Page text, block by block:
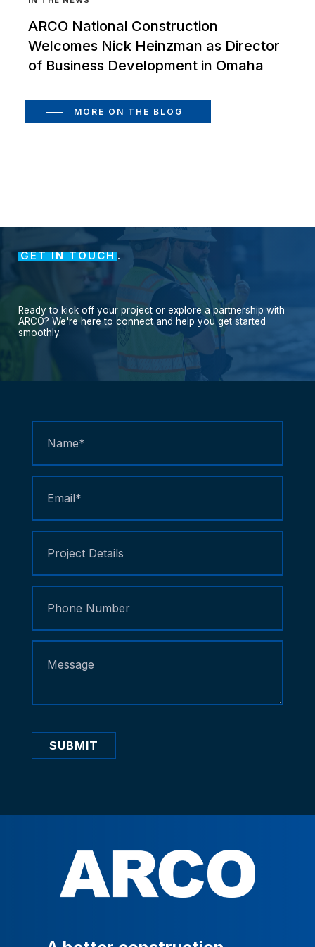
ARCO National Construction
Welcomes Nick Heinzman as Director
of Business Development in Omaha
MORE ON THE BLOG
GET IN TOUCH.
Ready to kick off your project or explore a partnership with
ARCO? We're here to connect and help you get started
smoothly.
SUBMIT